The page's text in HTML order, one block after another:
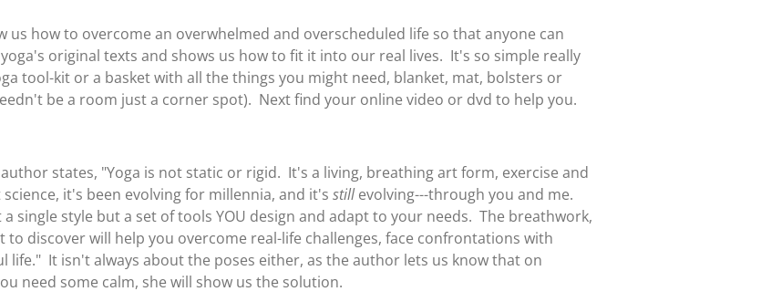
how to overcome an overwhelmed and overscheduled life so that anyone can
original texts and shows us how to fit it into our real lives. It's so simple really
tool-kit or a basket with all the things you might need, blanket, mat, bolsters or
be a room just a corner spot). Next find your online video or dvd to help you.
states, "Yoga is not static or rigid. It's a living, breathing art form, exercise and
it's been evolving for millennia, and it's stillevolving---through you and me.
single style but a set of tools YOU design and adapt to your needs. The breathwork,
discover will help you overcome real-life challenges, face confrontations with
life." It isn't always about the poses either, as the author lets us know that on
need some calm, she will show us the solution.